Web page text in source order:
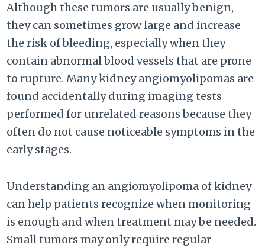
Although these tumors are usually benign,
they can sometimes grow large and increase
the risk of bleeding, especially when they
contain abnormal blood vessels that are prone
to rupture. Many kidney angiomyolipomas are
found accidentally during imaging tests
performed for unrelated reasons because they
often do not cause noticeable symptoms in the
early stages.
Understanding an angiomyolipoma of kidney
can help patients recognize when monitoring
is enough and when treatment may be needed.
Small tumors may only require regular